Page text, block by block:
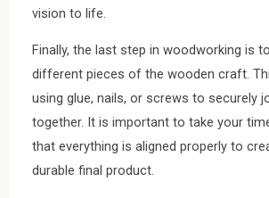
vision to life.
Finally, the last step in woodworking is
different pieces of the wooden craft.
using glue, nails, or screws to securely
together. It is important to take your
that everything is aligned properly to
durable final product.